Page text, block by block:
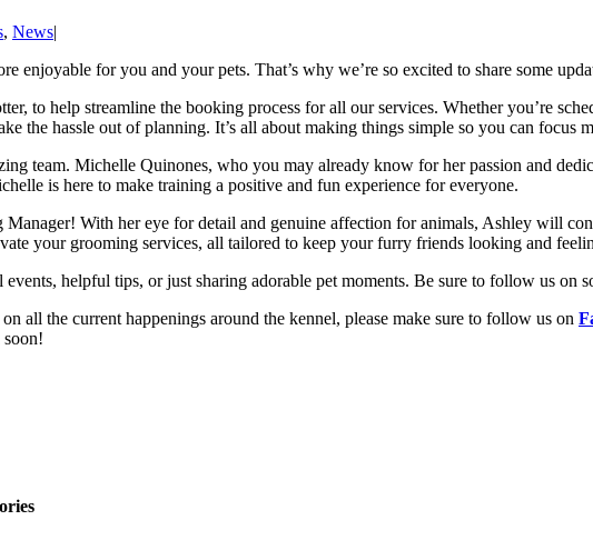
, News|
enjoyable for you and your pets. That’s why we’re so excited to share some
to help streamline the booking process for all our services. Whether you’re
the hassle out of planning. It’s all about making things simple so you can focus
team. Michelle Quinones, who you may already know for her passion and
is here to make training a positive and fun experience for everyone.
With her eye for detail and genuine affection for animals, Ashley will
your grooming services, all tailored to keep your furry friends looking and
helpful tips, or just sharing adorable pet moments. Be sure to follow us on
all the current happenings around the kennel, please make sure to follow us on
soon!